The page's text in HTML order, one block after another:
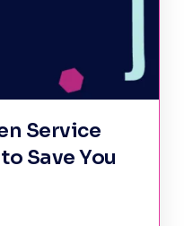
Service
Save You